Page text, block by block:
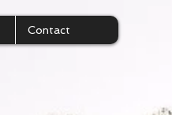
Contact